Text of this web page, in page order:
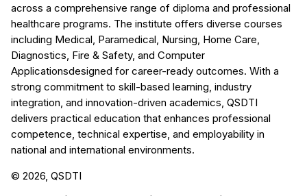
across a comprehensive range of diploma and professional
healthcare programs. The institute offers diverse courses
including Medical, Paramedical, Nursing, Home Care,
Diagnostics, Fire & Safety, and Computer
Applicationsdesigned for career-ready outcomes. With a
strong commitment to skill-based learning, industry
integration, and innovation-driven academics, QSDTI
delivers practical education that enhances professional
competence, technical expertise, and employability in
national and international environments.
© 2026, QSDTI